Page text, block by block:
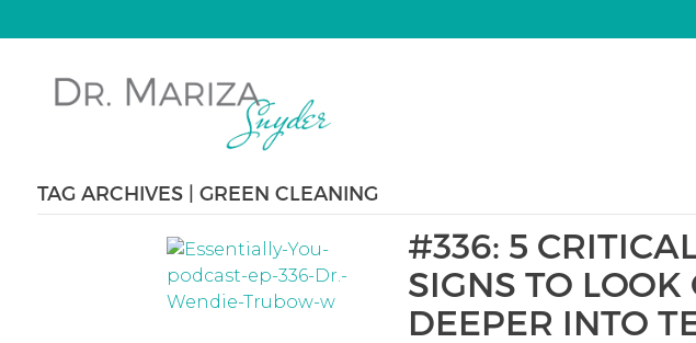
TAG ARCHIVES | GREEN CLEANING
#336: 5
SIGNS TO
DEEPER INTO